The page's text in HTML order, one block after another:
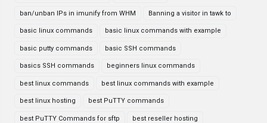
ban/unban IPs in imunify from WHM Banning a visitor in tawk to
basic linux commands basic linux commands with example
basic putty commands basic SSH commands
basics SSH commands beginners linux commands
best linux commands best linux commands with example
best linux hosting best PuTTY commands
best PuTTY Commands for sftp best reseller hosting